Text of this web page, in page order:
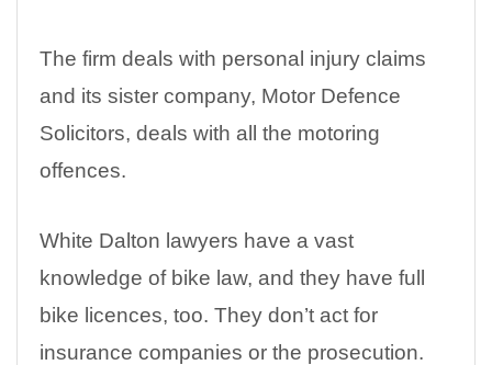
The firm deals with personal injury claims
and its sister company, Motor Defence
Solicitors, deals with all the motoring
offences.
White Dalton lawyers have a vast
knowledge of bike law, and they have full
bike licences, too. They don’t act for
insurance companies or the prosecution.